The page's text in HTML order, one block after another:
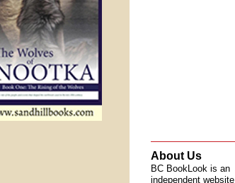
About Us
BC BookLook is an
independent website